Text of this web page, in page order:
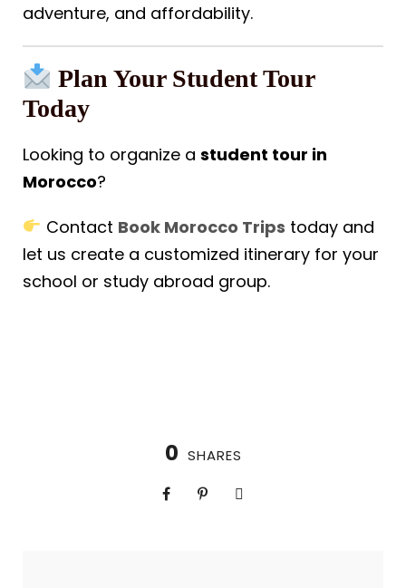
adventure, and affordability.
Plan Your Student Tour
Today
Looking to organize a student tour in
Morocco?
Contact Book Morocco Trips today and
let us create a customized itinerary for your
school or study abroad group.
0 SHARES